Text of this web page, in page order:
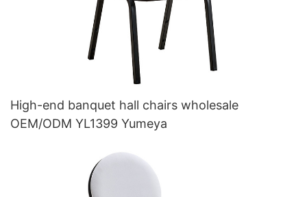
High-end banquet hall chairs wholesale
OEM/ODM YL1399 Yumeya